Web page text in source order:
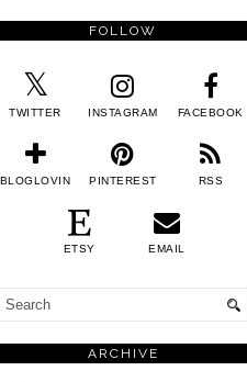
FOLLOW
TWITTER INSTAGRAM FACEBOOK
BLOGLOVIN PINTEREST RSS
ETSY EMAIL
ARCHIVE